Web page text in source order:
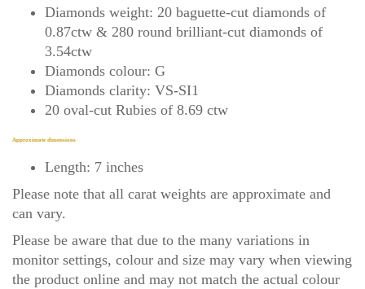
Diamonds weight: 20 baguette-cut diamonds of
0.87ctw & 280 round brilliant-cut diamonds of
3.54ctw
Diamonds colour: G
Diamonds clarity: VS-SI1
20 oval-cut Rubies of 8.69 ctw
Approximate dimensions
Length: 7 inches
Please note that all carat weights are approximate and
can vary.
Please be aware that due to the many variations in
monitor settings, colour and size may vary when viewing
the product online and may not match the actual colour